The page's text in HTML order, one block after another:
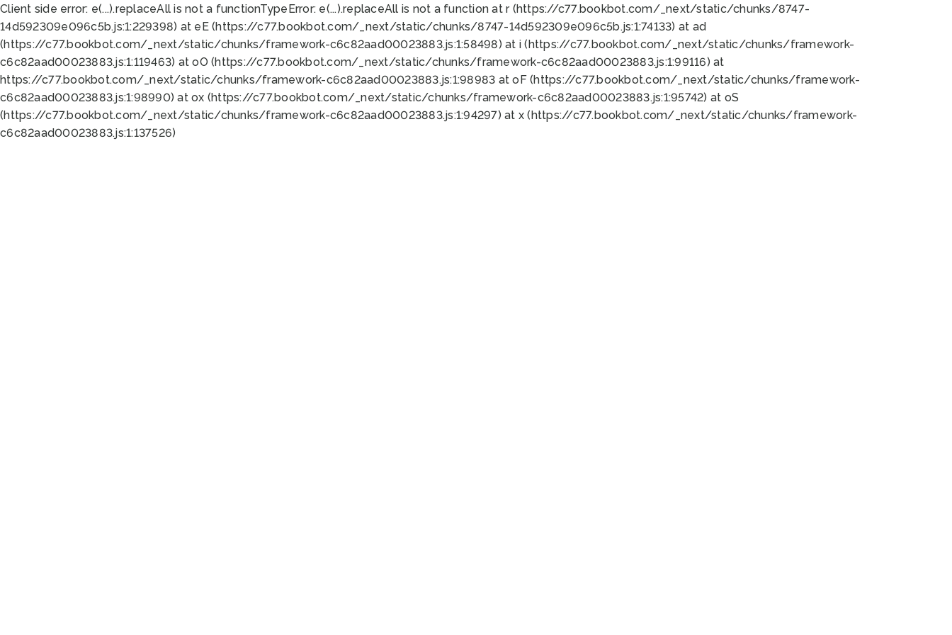
Client side error: e(...).replaceAll is not a functionTypeError: e(...).replaceAll is not a function at r (https://c77.bookbot.com/_next/static/chunks/8747-
14d592309e096c5b.js:1:229398) at eE (https://c77.bookbot.com/_next/static/chunks/8747-14d592309e096c5b.js:1:74133) at ad
(https://c77.bookbot.com/_next/static/chunks/framework-c6c82aad00023883.js:1:58498) at i (https://c77.bookbot.com/_next/static/chunks/framework-
c6c82aad00023883.js:1:119463) at oO (https://c77.bookbot.com/_next/static/chunks/framework-c6c82aad00023883.js:1:99116) at
https://c77.bookbot.com/_next/static/chunks/framework-c6c82aad00023883.js:1:98983 at oF (https://c77.bookbot.com/_next/static/chunks/framework-
c6c82aad00023883.js:1:98990) at ox (https://c77.bookbot.com/_next/static/chunks/framework-c6c82aad00023883.js:1:95742) at oS
(https://c77.bookbot.com/_next/static/chunks/framework-c6c82aad00023883.js:1:94297) at x (https://c77.bookbot.com/_next/static/chunks/framework-
c6c82aad00023883.js:1:137526)